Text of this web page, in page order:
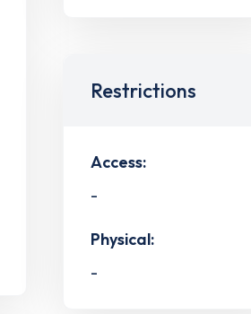
Restrictions
Access:
-
Physical:
-